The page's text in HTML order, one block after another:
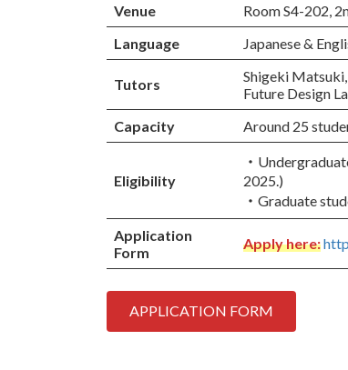
Venue
Room S4-202,
Language
Japanese &
Tutors
Shigeki
Future Design
Capacity
Around 25
Eligibility
・
2025.)
・Graduate
Application
Form
Apply here:
APPLICATION FORM